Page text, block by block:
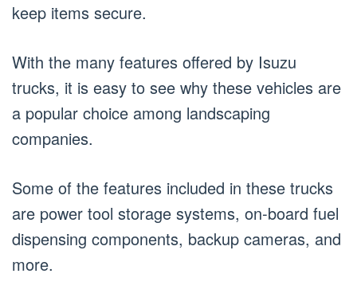
keep items secure.
With the many features offered by Isuzu
trucks, it is easy to see why these vehicles are
a popular choice among landscaping
companies.
Some of the features included in these trucks
are power tool storage systems, on-board fuel
dispensing components, backup cameras, and
more.